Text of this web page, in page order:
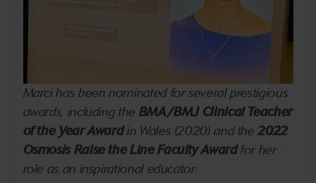
Marci has been nominated for several prestigious
awards, including the BMA/BMJ Clinical Teacher
of the Year Awardin Wales (2020) and the2022
Osmosis Raise the Line Faculty Awardfor her
role as an inspirational educator.